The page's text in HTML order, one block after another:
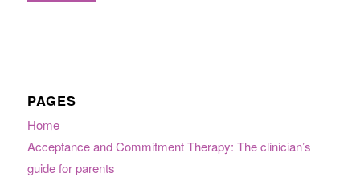
PAGES
Home
Acceptance and Commitment Therapy: The clinician’s
guide for parents